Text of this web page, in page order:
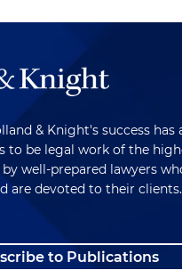
& Knight's success has
to be legal work of the
well-prepared lawyers
are devoted to their clients.
to Publications